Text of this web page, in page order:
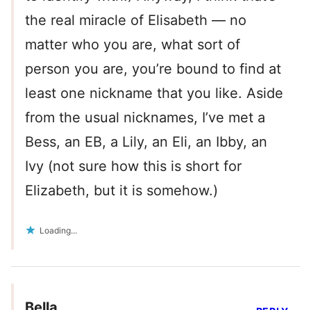
the real miracle of Elisabeth — no
matter who you are, what sort of
person you are, you’re bound to find at
least one nickname that you like. Aside
from the usual nicknames, I’ve met a
Bess, an EB, a Lily, an Eli, an Ibby, an
Ivy (not sure how this is short for
Elizabeth, but it is somehow.)
Loading...